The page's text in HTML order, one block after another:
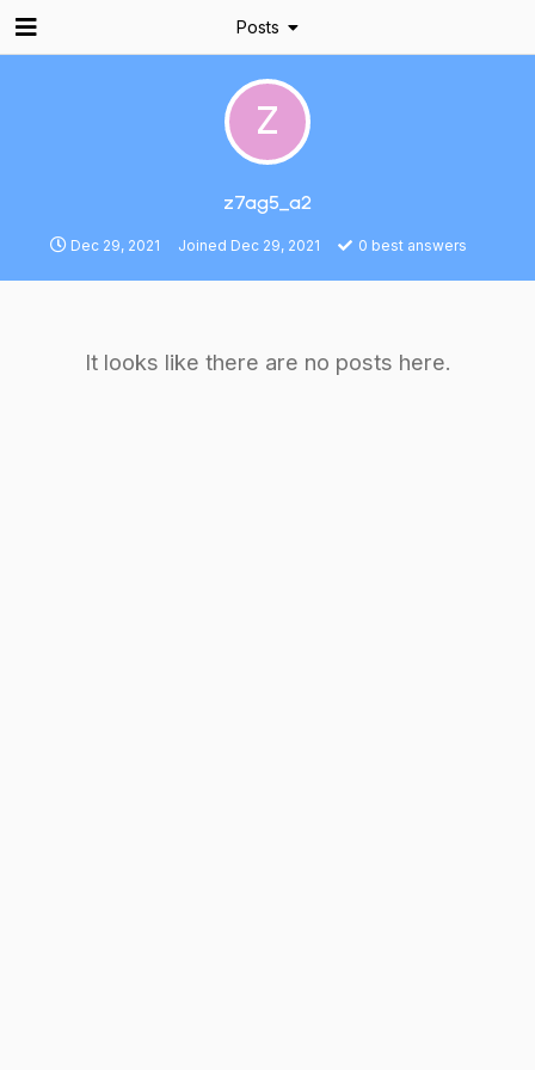
Z
z7ag5_a2
Dec 29, 2021 Joined Dec 29, 2021 0 best answers
Posts
It looks like there are no posts here.